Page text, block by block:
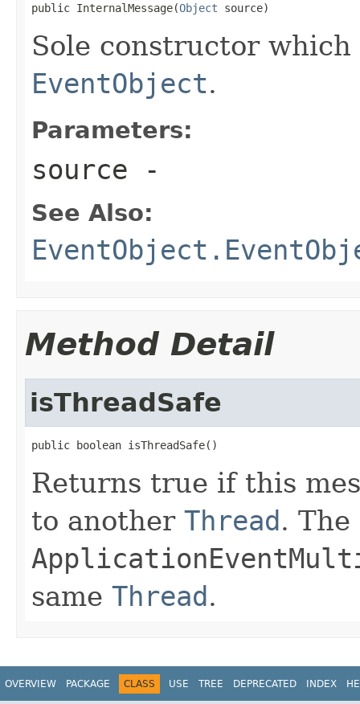
public InternalMessage(Object source)
Sole constructor
EventObject.
Parameters:
source -
See Also:
Method Detail
isThreadSafe
public boolean isThreadSafe()
Returns true if this
to another Thread.
same Thread.
OVERVIEW PACKAGE CLASS USE TREE DEPRECATED INDEX